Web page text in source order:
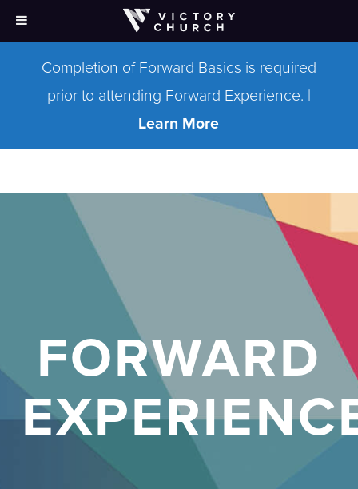
Completion of Forward Basics is required
prior to attending Forward Experience. |
Learn More
FORWARD